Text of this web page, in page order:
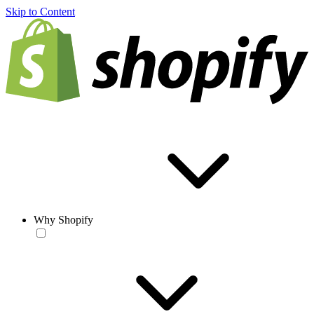
Skip to Content
Why Shopify